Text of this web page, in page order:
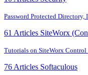
Password Protected
61 Articles SiteWorx
Tutorials on SiteWorx Control
76 Articles Softaculous